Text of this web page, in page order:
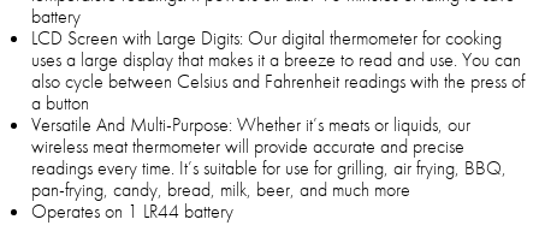
battery
LCD Screen with Large Digits: Our digital thermometer for cooking
uses a large display that makes it a breeze to read and use. You can
also cycle between Celsius and Fahrenheit readings with the press of
a button
Versatile And Multi-Purpose: Whether it’s meats or liquids, our
wireless meat thermometer will provide accurate and precise
readings every time. It’s suitable for use for grilling, air frying, BBQ,
pan-frying, candy, bread, milk, beer, and much more
Operates on 1 LR44 battery